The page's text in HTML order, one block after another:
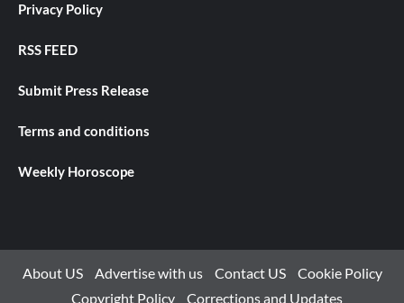
Privacy Policy
RSS FEED
Submit Press Release
Terms and conditions
Weekly Horoscope
About US Advertise with us Contact US
Cookie Policy
Copyright Policy
Corrections and Updates